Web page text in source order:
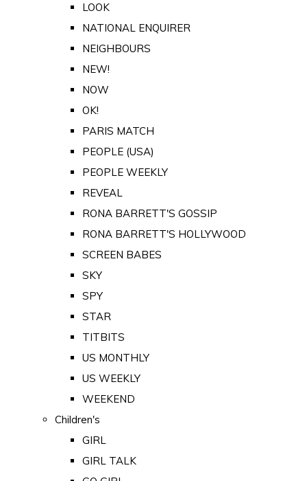
LOOK
NATIONAL ENQUIRER
NEIGHBOURS
NEW!
NOW
OK!
PARIS MATCH
PEOPLE (USA)
PEOPLE WEEKLY
REVEAL
RONA BARRETT'S GOSSIP
RONA BARRETT'S HOLLYWOOD
SCREEN BABES
SKY
SPY
STAR
TITBITS
US MONTHLY
US WEEKLY
WEEKEND
Children's
GIRL
GIRL TALK